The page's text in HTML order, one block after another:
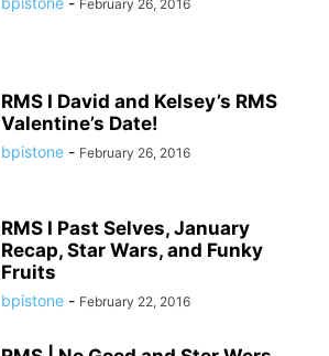
February 26, 2016
RMS I David and Kelsey’s RMS
Valentine’s Date!
bpistone - February 26, 2016
RMS I Past Selves, January
Recap, Star Wars, and Funky
Fruits
bpistone - February 22, 2016